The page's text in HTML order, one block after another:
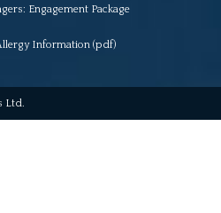
Engagement Package
Information (pdf)
Ltd.